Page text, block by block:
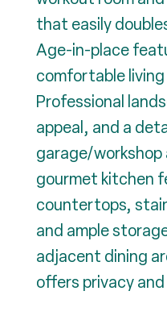
that easily
Age-in-place
comfortable
Professional
appeal, and a
garage/
gourmet kitchen
countertops,
and ample
adjacent dining
offers privacy